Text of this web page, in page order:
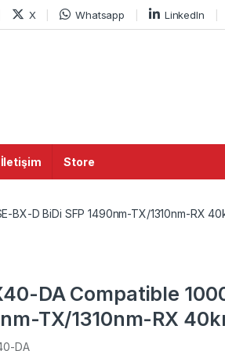
X Whatsapp LinkedIn
İletişim Store
BX-D BiDi SFP 1490nm-TX/1310nm-RX
DA Compatible
TX/1310nm-RX
Module
DA